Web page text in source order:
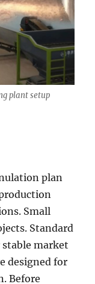
plant setup
plan
Small
Standard
market
designed for
Before